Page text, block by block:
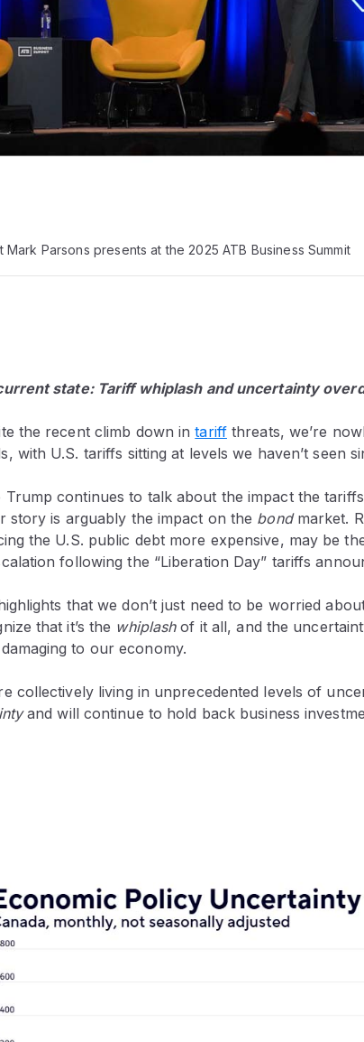
Mark Parsons presents at the 2025 ATB Business Summit
state: Tariff whiplash and uncertainty
the recent climb down intariffthreats, we’re
with U.S. tariffs sitting at levels we haven’t seen
Trump continues to talk about the impact the
story is arguably the impact on the bond market.
the U.S. public debt more expensive, may be
following the “Liberation Day” tariffs
that we don’t just need to be worried
that it’s the whiplashof it all, and the
to our economy.
collectively living in unprecedented levels of
and will continue to hold back business